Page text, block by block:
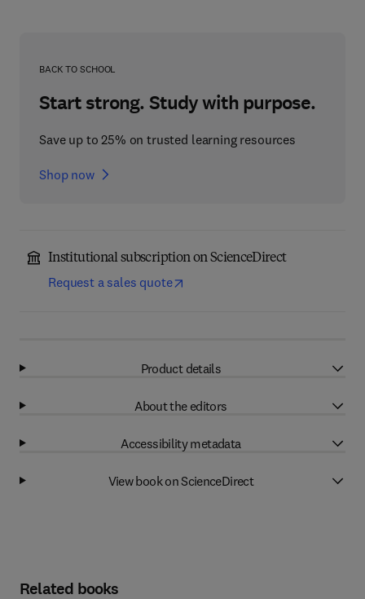
BACK TO SCHOOL
Start strong. Study with purpose.
Save up to 25% on trusted learning resources
Shop now
Institutional subscription on ScienceDirect
Request a sales quote
Product details
About the editors
Accessibility metadata
View book on ScienceDirect
Related books